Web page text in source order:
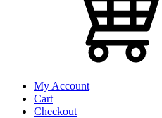
My Account
Cart
Checkout